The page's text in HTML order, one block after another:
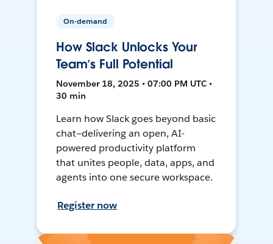
On-demand
How Slack Unlocks Your
Team’s Full Potential
November 18, 2025 • 07:00 PM UTC •
30 min
Learn how Slack goes beyond basic
chat—delivering an open, AI-
powered productivity platform
that unites people, data, apps, and
agents into one secure workspace.
Register now